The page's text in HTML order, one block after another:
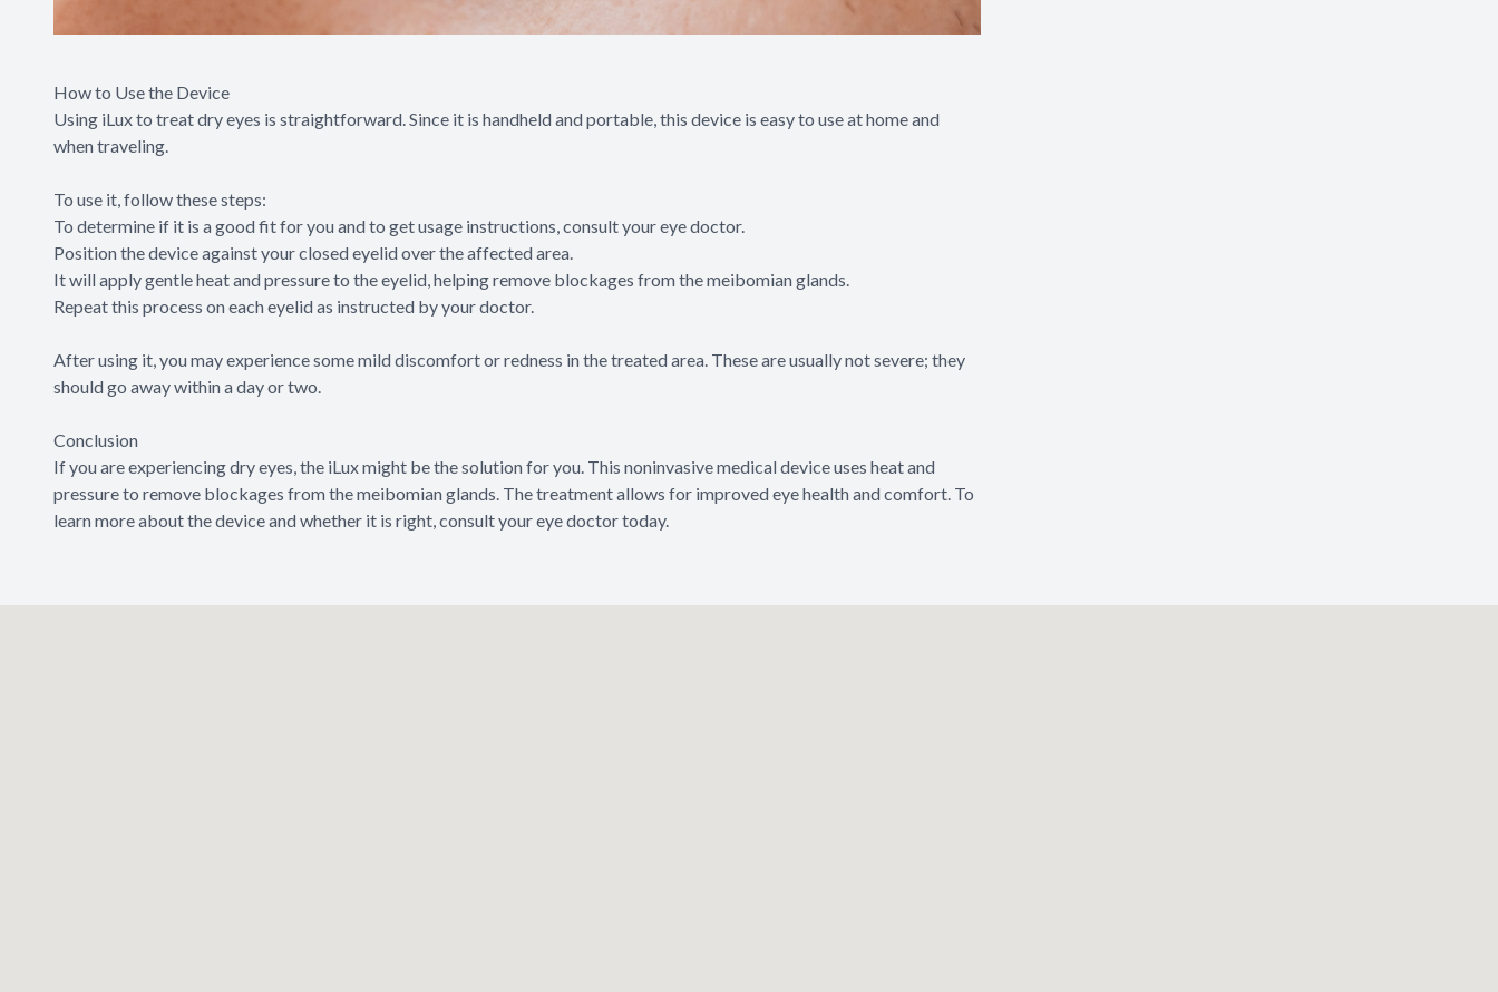
How to Use the Device
Using iLux to treat dry eyes is straightforward. Since it is handheld and portable, this device is easy to use at home and
when traveling.
To use it, follow these steps:
To determine if it is a good fit for you and to get usage instructions, consult your eye doctor.
Position the device against your closed eyelid over the affected area.
It will apply gentle heat and pressure to the eyelid, helping remove blockages from the meibomian glands.
Repeat this process on each eyelid as instructed by your doctor.
After using it, you may experience some mild discomfort or redness in the treated area. These are usually not severe; they
should go away within a day or two.
Conclusion
If you are experiencing dry eyes, the iLux might be the solution for you. This noninvasive medical device uses heat and
pressure to remove blockages from the meibomian glands. The treatment allows for improved eye health and comfort. To
learn more about the device and whether it is right, consult your eye doctor today.